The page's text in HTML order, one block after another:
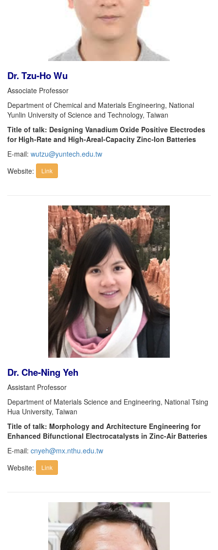
Dr. Tzu-Ho Wu
Associate Professor
Department of Chemical and Materials Engineering, National
Yunlin University of Science and Technology, Taiwan
Title of talk: Designing Vanadium Oxide Positive Electrodes
for High-Rate and High-Areal-Capacity Zinc-Ion Batteries
E-mail: wutzu@yuntech.edu.tw
Website:
Link
Dr. Che-Ning Yeh
Assistant Professor
Department of Materials Science and Engineering, National Tsing
Hua University, Taiwan
Title of talk: Morphology and Architecture Engineering for
Enhanced Bifunctional Electrocatalysts in Zinc-Air Batteries
E-mail: cnyeh@mx.nthu.edu.tw
Website:
Link